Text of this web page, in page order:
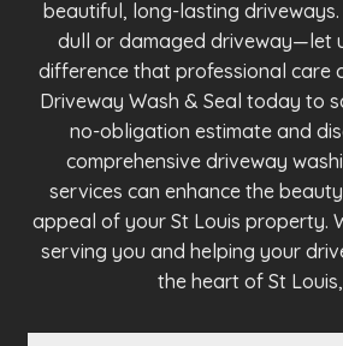
beautiful, long-lasting driveways.
dull or damaged driveway—let
difference that professional care
Driveway Wash & Seal today to
no-obligation estimate and
comprehensive driveway
services can enhance the
appeal of your St Louis property.
serving you and helping your
the heart of St Louis,